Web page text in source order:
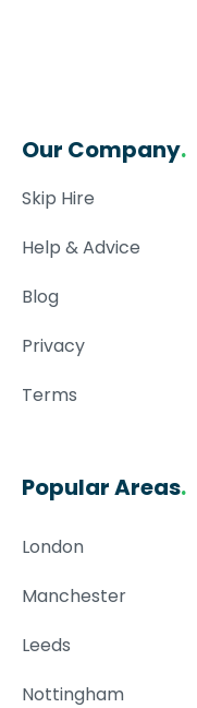
Our Company.
Skip Hire
Help & Advice
Blog
Privacy
Terms
Popular Areas.
London
Manchester
Leeds
Nottingham